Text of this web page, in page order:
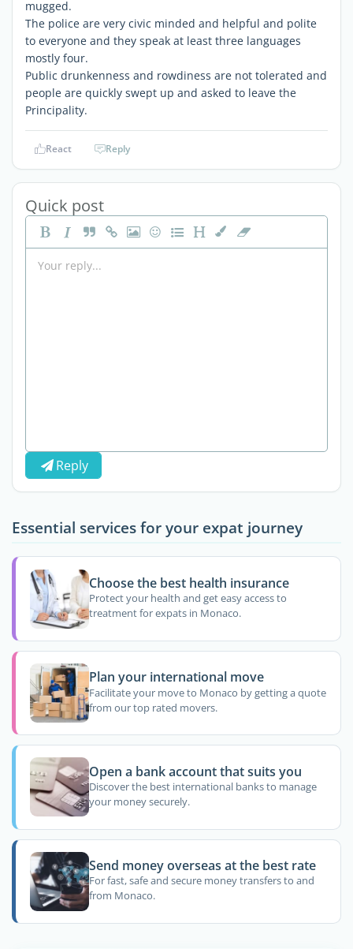
mugged.
The police are very civic minded and helpful and polite
to everyone and they speak at least three languages
mostly four.
Public drunkenness and rowdiness are not tolerated and
people are quickly swept up and asked to leave the
Principality.
React Reply
Quick post
Reply
Essential services for your expat journey
Choose the best health insurance
Protect your health and get easy access to
treatment for expats in Monaco.
Plan your international move
Facilitate your move to Monaco by getting a quote
from our top rated movers.
Open a bank account that suits you
Discover the best international banks to manage
your money securely.
Send money overseas at the best rate
For fast, safe and secure money transfers to and
from Monaco.